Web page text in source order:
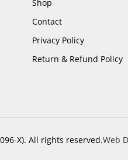
Shop
Contact
Privacy Policy
Return & Refund Policy
X). All rights reserved.Web